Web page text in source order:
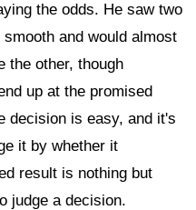
the odds. He saw two
and would almost
the other, though
up at the promised
decision is easy, and it's
it by whether it
result is nothing but
judge a decision.